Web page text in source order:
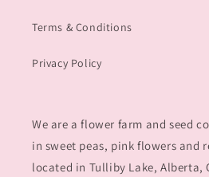
Terms & Conditions
Privacy Policy
We are a flower farm and seed
in sweet peas, pink flowers and
located in Tulliby Lake, Alberta,